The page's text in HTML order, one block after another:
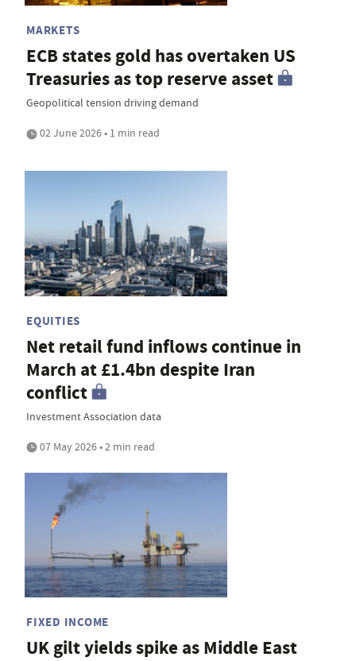
MARKETS
ECB states gold has overtaken US
Treasuries as top reserve asset
Geopolitical tension driving demand
02 June 2026 • 1 min read
EQUITIES
Net retail fund inflows continue in
March at £1.4bn despite Iran
conflict
Investment Association data
07 May 2026 • 2 min read
FIXED INCOME
UK gilt yields spike as Middle East